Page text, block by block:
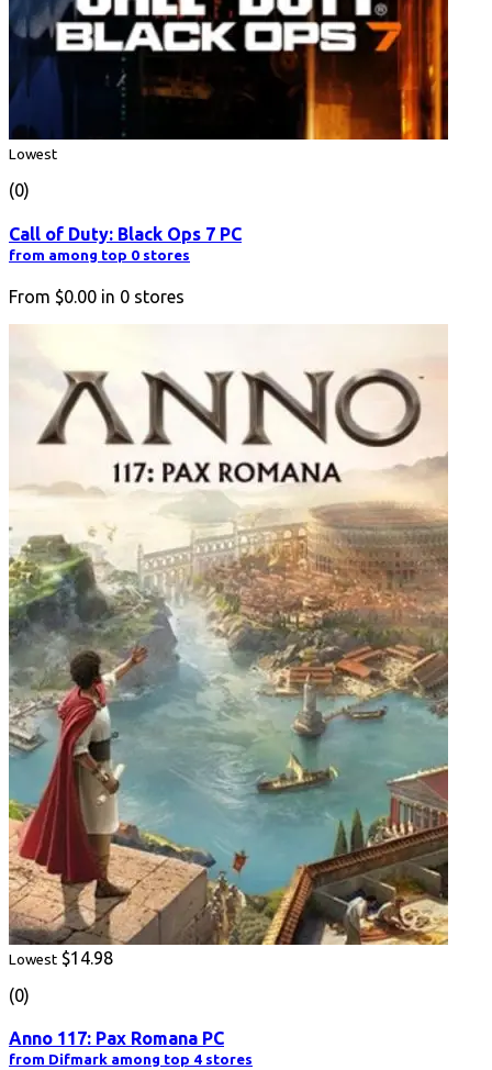
Lowest
(0)
Call of Duty: Black Ops 7 PC
from among top 0 stores
From $0.00 in 0 stores
Lowest $14.98
(0)
Anno 117: Pax Romana PC
from Difmark among top 4 stores